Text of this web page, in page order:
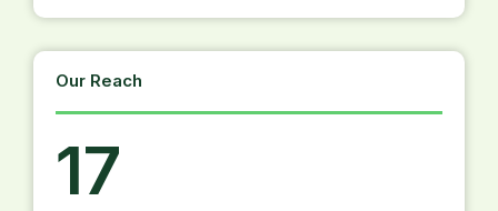
Our Reach
17